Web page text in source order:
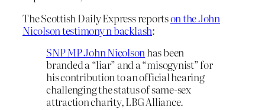
The Scottish Daily Express reportson the John
Nicolson testimony n backlash:
SNP MP John Nicolsonhas been
branded a “liar” and a “misogynist” for
his contribution to an official hearing
challenging the status of same-sex
attraction charity, LBG Alliance.